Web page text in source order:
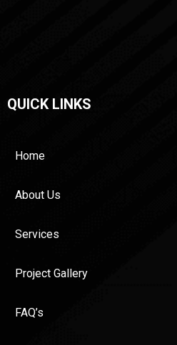
QUICK LINKS
Home
About Us
Services
Project Gallery
FAQ’s